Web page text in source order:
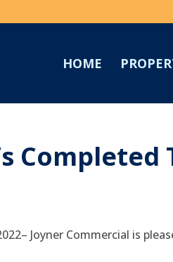
HOME
Joyner Commercial is